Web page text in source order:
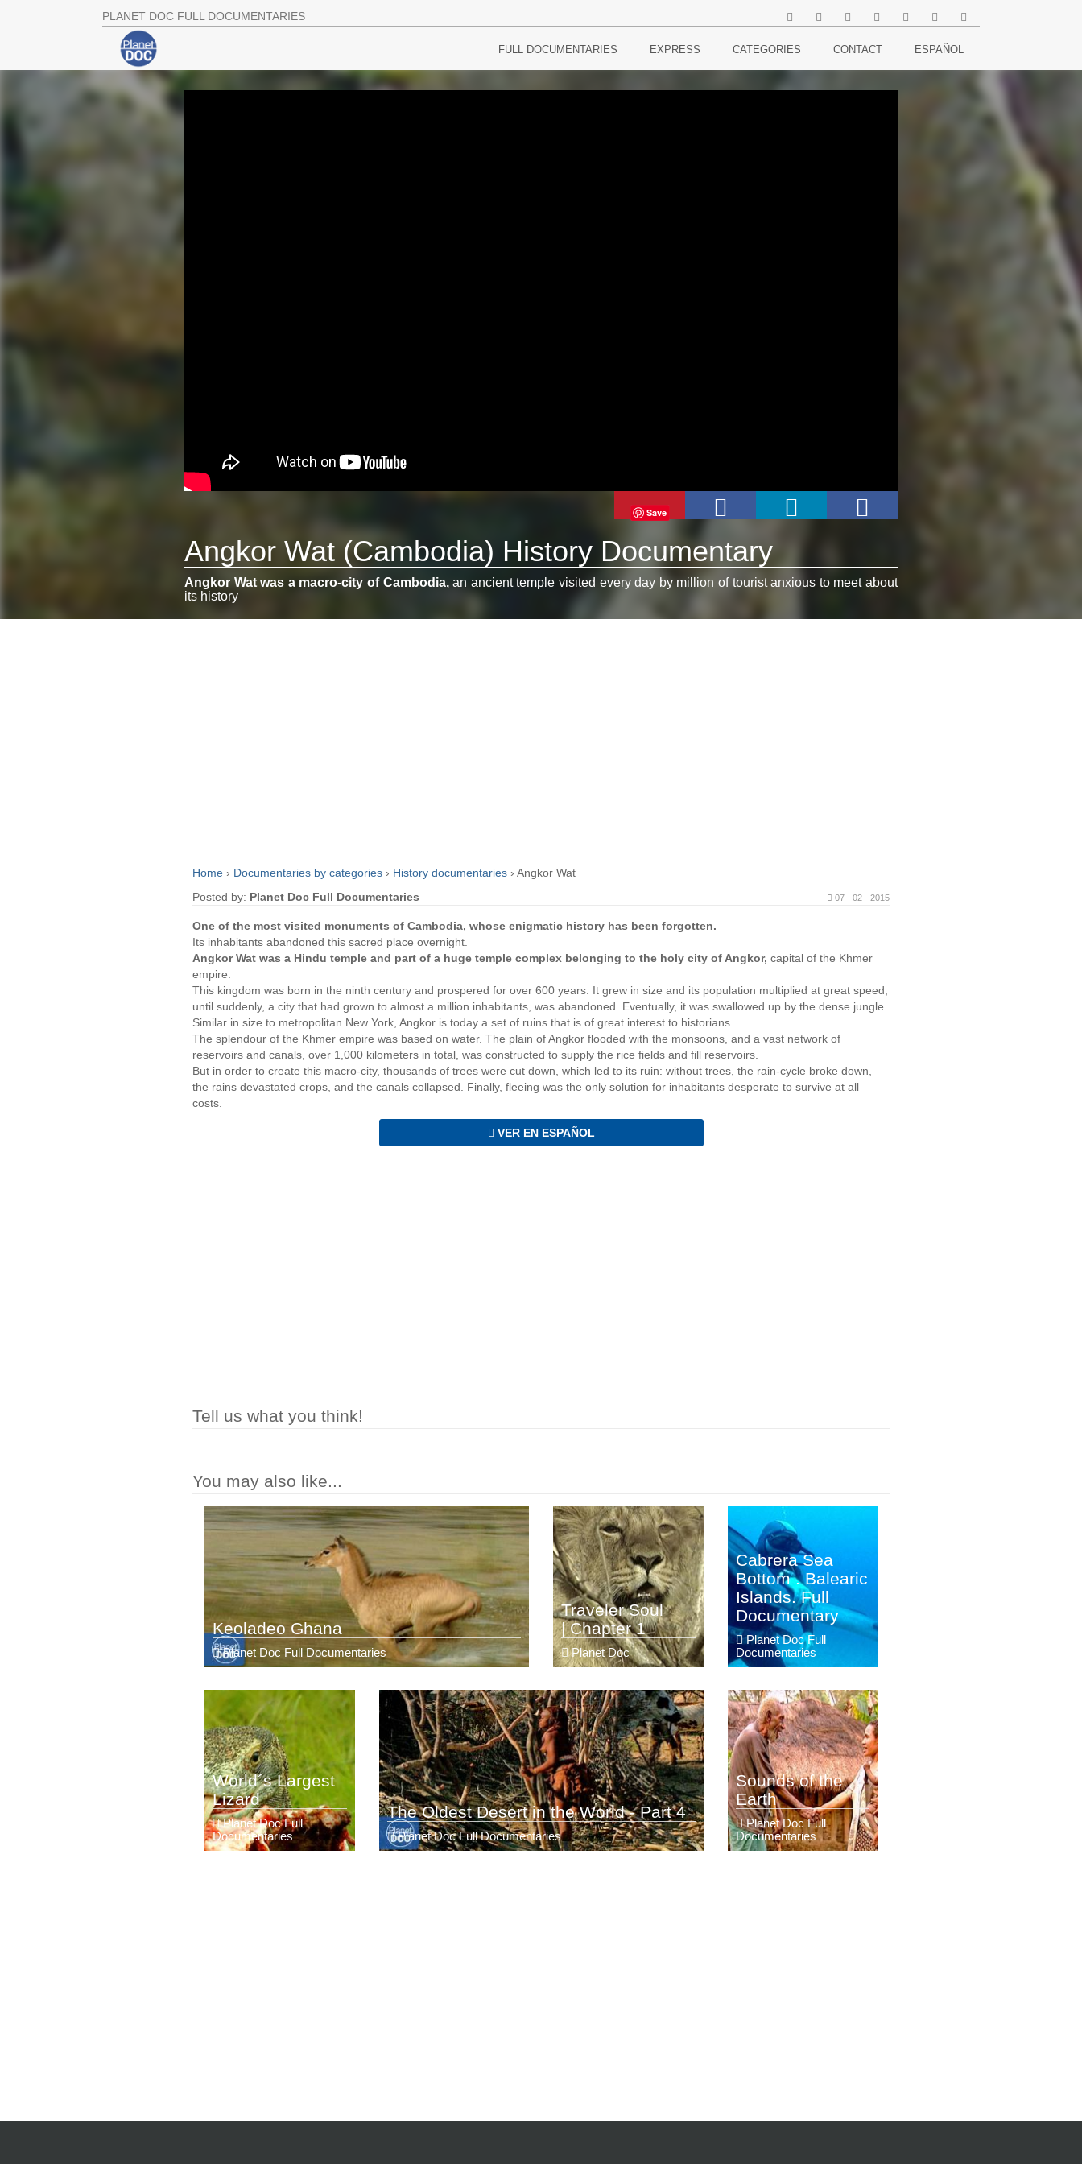
PLANET DOC FULL DOCUMENTARIES
FULL DOCUMENTARIES EXPRESS CATEGORIES CONTACT ESPAÑOL
Save
Angkor Wat (Cambodia) History Documentary
Angkor Wat was a macro-city of Cambodia,an ancient temple visited every day by million of tourist anxious to meet about
its history
Home › Documentaries by categories › History documentaries › Angkor Wat
Posted by: Planet Doc Full Documentaries 07 - 02 - 2015
One of the most visited monuments of Cambodia, whose enigmatic history has been forgotten.
Its inhabitants abandoned this sacred place overnight.
Angkor Wat was a Hindu temple and part of a huge temple complex belonging to the holy city of Angkor, capital of the Khmer
empire.
This kingdom was born in the ninth century and prospered for over 600 years. It grew in size and its population multiplied at great speed,
until suddenly, a city that had grown to almost a million inhabitants, was abandoned. Eventually, it was swallowed up by the dense jungle.
Similar in size to metropolitan New York, Angkor is today a set of ruins that is of great interest to historians.
The splendour of the Khmer empire was based on water. The plain of Angkor flooded with the monsoons, and a vast network of
reservoirs and canals, over 1,000 kilometers in total, was constructed to supply the rice fields and fill reservoirs.
But in order to create this macro-city, thousands of trees were cut down, which led to its ruin: without trees, the rain-cycle broke down,
the rains devastated crops, and the canals collapsed. Finally, fleeing was the only solution for inhabitants desperate to survive at all
costs.
VER EN ESPAÑOL
Tell us what you think!
You may also like...
Keoladeo Ghana
Planet Doc Full Documentaries
Traveler Soul
| Chapter 1
Planet Doc
Cabrera Sea
Bottom . Balearic
Islands. Full
Documentary
Planet Doc Full
Documentaries
World´s Largest
Lizard
Planet Doc Full
Documentaries
The Oldest Desert in the World - Part 4
Planet Doc Full Documentaries
Sounds of the
Earth
Planet Doc Full
Documentaries